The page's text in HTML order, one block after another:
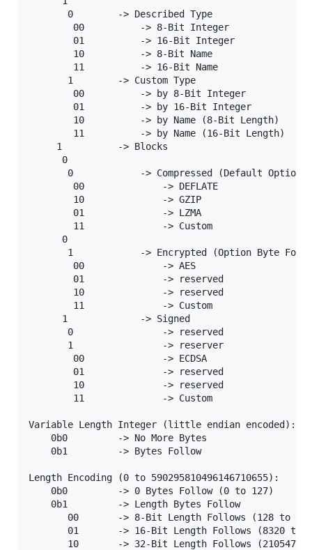
       0        -> Described Type
        00          -> 8-Bit Integer
        01          -> 16-Bit Integer
        10          -> 8-Bit Name
        11          -> 16-Bit Name
       1        -> Custom Type
        00          -> by 8-Bit Integer
        01          -> by 16-Bit Integer
        10          -> by Name (8-Bit Length)
        11          -> by Name (16-Bit Length)
     1          -> Blocks
      0
       0            -> Compressed (Default Options)
        00              -> DEFLATE
        10              -> GZIP
        01              -> LZMA
        11              -> Custom
      0
1            -> Encrypted (Option Byte
        00              -> AES
        01              -> reserved
        10              -> reserved
        11              -> Custom
      1             -> Signed
       0                -> reserved
       1                -> reserver
        00              -> ECDSA
        01              -> reserved
        10              -> reserved
        11              -> Custom
Variable Length Integer (little endian encoded):
    0b0         -> No More Bytes
    0b1         -> Bytes Follow
Length Encoding (0 to 590295810496146710655):
    0b0         -> 0 Bytes Follow (0 to 127)
    0b1         -> Length Bytes Follow
00       -> 8-Bit Length Follows (128 to
01       -> 16-Bit Length Follows (8320 to
10       -> 32-Bit Length Follows (2105472